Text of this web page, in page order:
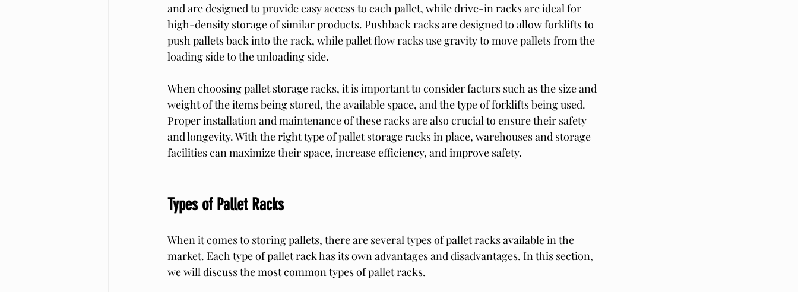
and are designed to provide easy access to each pallet, while drive-in racks are ideal for
high-density storage of similar products. Pushback racks are designed to allow forklifts to
push pallets back into the rack, while pallet flow racks use gravity to move pallets from the
loading side to the unloading side.
When choosing pallet storage racks, it is important to consider factors such as the size and
weight of the items being stored, the available space, and the type of forklifts being used.
Proper installation and maintenance of these racks are also crucial to ensure their safety
and longevity. With the right type of pallet storage racks in place, warehouses and storage
facilities can maximize their space, increase efficiency, and improve safety.
Types of Pallet Racks
When it comes to storing pallets, there are several types of pallet racks available in the
market. Each type of pallet rack has its own advantages and disadvantages. In this section,
we will discuss the most common types of pallet racks.